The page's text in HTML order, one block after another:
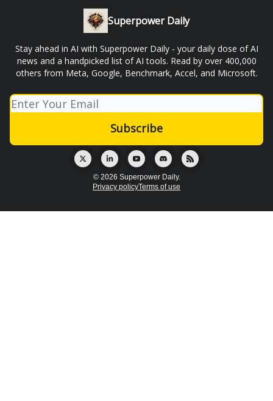
Superpower Daily
Stay ahead in AI with Superpower Daily - your daily dose of AI
news and a handpicked list of AI tools. Read by over 400,000
others from Meta, Google, Benchmark, Accel, and Microsoft.
© 2026 Superpower Daily.
Privacy policyTerms of use